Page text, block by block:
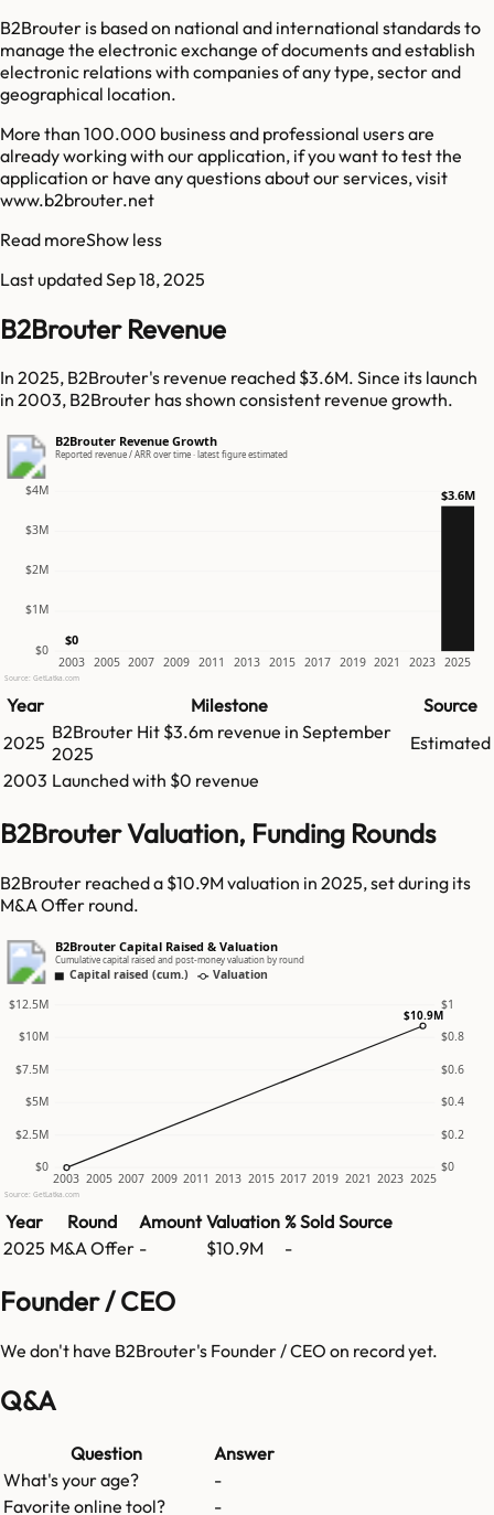
B2Brouter is based on national and international standards to
manage the electronic exchange of documents and establish
electronic relations with companies of any type, sector and
geographical location.
More than 100.000 business and professional users are
already working with our application, if you want to test the
application or have any questions about our services, visit
www.b2brouter.net
Read moreShow less
Last updatedSep 18, 2025
B2Brouter Revenue
In 2025, B2Brouter's revenue reached $3.6M. Since its launch
in 2003, B2Brouter has shown consistent revenue growth.
B2Brouter Revenue Growth
Reported revenue / ARR over time · latest figure estimated
$0
$1M
$2M
$3M
$4M
2003 2005 2007 2009 2011 2013 2015 2017 2019 2021 2023 2025
$0
$3.6M
Source: GetLatka.com
Year Milestone
Source
2025 B2Brouter Hit $3.6m revenue in September
2025
Estimated
2003 Launched with $0 revenue
B2Brouter Valuation, Funding Rounds
B2Brouter reached a $10.9M valuation in 2025, set during its
M&A Offer round.
B2Brouter Capital Raised & Valuation
Cumulative capital raised and post-money valuation by round
Capital raised (cum.) Valuation
$0 $0
$2.5M $0.2
$5M $0.4
$7.5M $0.6
$10M $0.8
$12.5M $1
2003 2005 2007 2009 2011 2013 2015 2017 2019 2021 2023 2025
$10.9M
Source: GetLatka.com
Year Round Amount Valuation % Sold Source
2025 M&A Offer - $10.9M -
Founder / CEO
We don't have B2Brouter's Founder / CEO on record yet.
Q&A
Question
Answer
What's your age?
-
Favorite online tool?
-